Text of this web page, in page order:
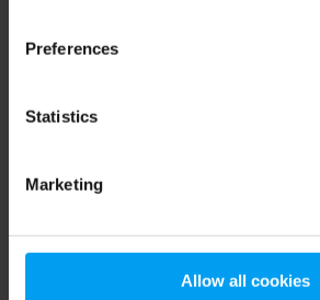
Preferences
Statistics
Marketing
Allow all cookies